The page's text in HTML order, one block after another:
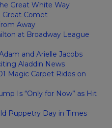
Great White Way
Great Comet
Away
at Broadway League
and Arielle Jacobs
Aladdin News
Magic Carpet Rides on
Is “Only for Now” as Hit
Puppetry Day in Times